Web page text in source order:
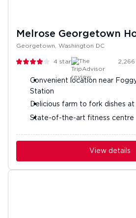
Melrose Georgetown
Georgetown, Washington DC
4 stars 2,266
Convenient location near
Station
Delicious farm to fork dishes
State-of-the-art fitness centre
View details